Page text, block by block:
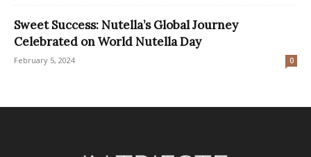
Sweet Success: Nutella’s Global Journey
Celebrated on World Nutella Day
February 5, 2024 0